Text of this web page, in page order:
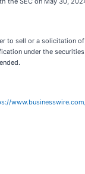
to sell or a solicitation
under the